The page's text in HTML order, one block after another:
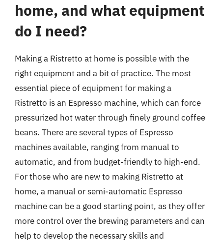
home, and what equipment
do I need?
Making a Ristretto at home is possible with the
right equipment and a bit of practice. The most
essential piece of equipment for making a
Ristretto is an Espresso machine, which can force
pressurized hot water through finely ground coffee
beans. There are several types of Espresso
machines available, ranging from manual to
automatic, and from budget-friendly to high-end.
For those who are new to making Ristretto at
home, a manual or semi-automatic Espresso
machine can be a good starting point, as they offer
more control over the brewing parameters and can
help to develop the necessary skills and